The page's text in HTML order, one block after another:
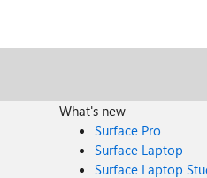
What's new
Surface Pro
Surface Laptop
Surface Laptop